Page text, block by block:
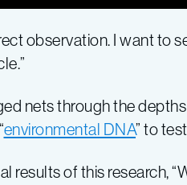
observation. I want to
nets through the
environmental DNA” to
results of this research,